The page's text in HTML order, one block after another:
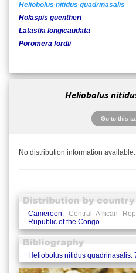
Heliobolus nitidus quadrinasalis
Holaspis guentheri
Latastia longicaudata
Poromera fordii
Heliobolus
Go to this
No distribution information
Cameroon, Central African
Rupublic of the Congo
Heliobolus nitidus quadrinasalis: